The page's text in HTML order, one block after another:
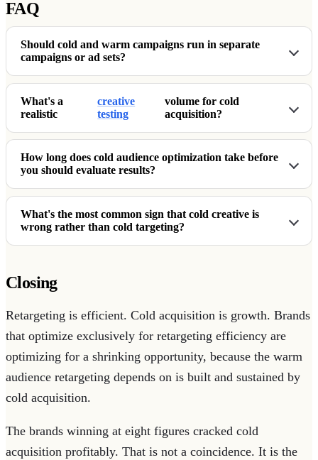
FAQ
Should cold and warm campaigns run in separate
campaigns or ad sets?
What's a
realistic
creative
testing
volume for cold
acquisition?
How long does cold audience optimization take before
you should evaluate results?
What's the most common sign that cold creative is
wrong rather than cold targeting?
Closing
Retargeting is efficient. Cold acquisition is growth. Brands
that optimize exclusively for retargeting efficiency are
optimizing for a shrinking opportunity, because the warm
audience retargeting depends on is built and sustained by
cold acquisition.
The brands winning at eight figures cracked cold
acquisition profitably. That is not a coincidence. It is the